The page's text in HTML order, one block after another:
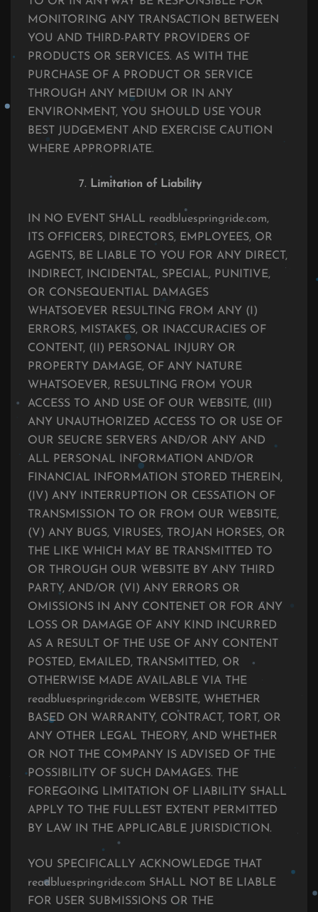
MONITORING ANY TRANSACTION BETWEEN
YOU AND THIRD-PARTY PROVIDERS OF
PRODUCTS OR SERVICES. AS WITH THE
PURCHASE OF A PRODUCT OR SERVICE
THROUGH ANY MEDIUM OR IN ANY
ENVIRONMENT, YOU SHOULD USE YOUR
BEST JUDGEMENT AND EXERCISE CAUTION
WHERE APPROPRIATE.
Limitation of Liability
IN NO EVENT SHALL readbluespringride.com,
ITS OFFICERS, DIRECTORS, EMPLOYEES, OR
AGENTS, BE LIABLE TO YOU FOR ANY DIRECT,
INDIRECT, INCIDENTAL, SPECIAL, PUNITIVE,
OR CONSEQUENTIAL DAMAGES
WHATSOEVER RESULTING FROM ANY (I)
ERRORS, MISTAKES, OR INACCURACIES OF
CONTENT, (II) PERSONAL INJURY OR
PROPERTY DAMAGE, OF ANY NATURE
WHATSOEVER, RESULTING FROM YOUR
ACCESS TO AND USE OF OUR WEBSITE, (III)
ANY UNAUTHORIZED ACCESS TO OR USE OF
OUR SEUCRE SERVERS AND/OR ANY AND
ALL PERSONAL INFORMATION AND/OR
FINANCIAL INFORMATION STORED THEREIN,
(IV) ANY INTERRUPTION OR CESSATION OF
TRANSMISSION TO OR FROM OUR WEBSITE,
(V) ANY BUGS, VIRUSES, TROJAN HORSES, OR
THE LIKE WHICH MAY BE TRANSMITTED TO
OR THROUGH OUR WEBSITE BY ANY THIRD
PARTY, AND/OR (VI) ANY ERRORS OR
OMISSIONS IN ANY CONTENET OR FOR ANY
LOSS OR DAMAGE OF ANY KIND INCURRED
AS A RESULT OF THE USE OF ANY CONTENT
POSTED, EMAILED, TRANSMITTED, OR
OTHERWISE MADE AVAILABLE VIA THE
readbluespringride.com WEBSITE, WHETHER
BASED ON WARRANTY, CONTRACT, TORT, OR
ANY OTHER LEGAL THEORY, AND WHETHER
OR NOT THE COMPANY IS ADVISED OF THE
POSSIBILITY OF SUCH DAMAGES. THE
FOREGOING LIMITATION OF LIABILITY SHALL
APPLY TO THE FULLEST EXTENT PERMITTED
BY LAW IN THE APPLICABLE JURISDICTION.
YOU SPECIFICALLY ACKNOWLEDGE THAT
readbluespringride.com SHALL NOT BE LIABLE
FOR USER SUBMISSIONS OR THE